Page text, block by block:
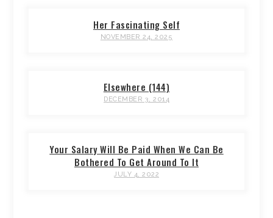
Her Fascinating Self
NOVEMBER 24, 2025
Elsewhere (144)
DECEMBER 3, 2014
Your Salary Will Be Paid When We Can Be
Bothered To Get Around To It
JULY 4, 2022